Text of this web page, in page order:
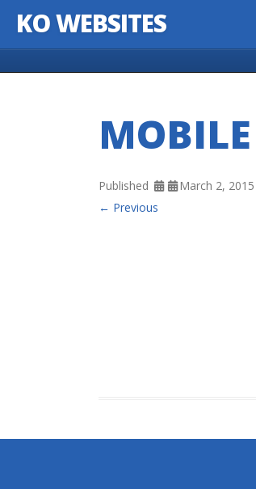
KO WEBSITES
Published March 2, 2015
← Previous